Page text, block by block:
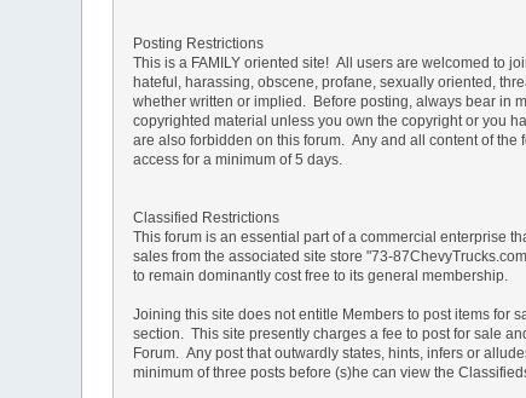
Posting Restrictions
This is a FAMILY oriented site! All users are welcomed to
hateful, harassing, obscene, profane, sexually oriented,
whether written or implied. Before posting, always bear in
copyrighted material unless you own the copyright or you
are also forbidden on this forum. Any and all content of
access for a minimum of 5 days.
Classified Restrictions
This forum is an essential part of a commercial enterprise
sales from the associated site store "73-
to remain dominantly cost free to its general membership.
Joining this site does not entitle Members to post items for
section. This site presently charges a fee to post for sale
Forum. Any post that outwardly states, hints, infers or
minimum of three posts before (s)he can view the